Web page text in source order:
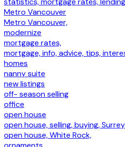
Metro Vancouver
Metro Vancouver,
modernize
mortgage rates,
mortgage, info, advice, tips,
homes
nanny suite
new listings
off- season selling
office
open house
open house, selling, buying, Surrey
open house, White Rock,